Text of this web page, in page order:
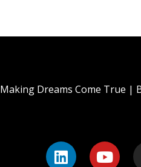
Making Dreams Come True |